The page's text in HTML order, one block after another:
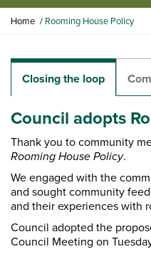
Y
a
e
e
:
Home Rooming House Policy
Closing the loop
Council adopts
Thank you to community
Rooming House Policy.
We engaged with the
and sought community
and their experiences with
Council adopted the
Council Meeting on